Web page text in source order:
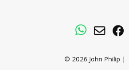
WhatsApp
Email
© 2026 John Philip |